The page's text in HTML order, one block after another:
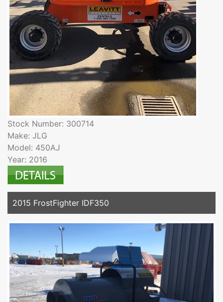
Stock Number: 300714
Make: JLG
Model: 450AJ
Year: 2016
2015 FrostFighter IDF350